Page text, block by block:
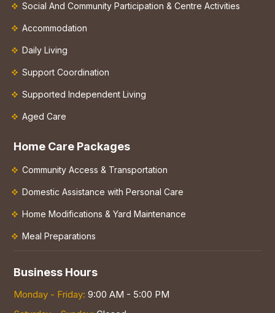
Social And Community Participation & Centre Activities
Accommodation
Daily Living
Support Coordination
Supported Independent Living
Aged Care
Home Care Packages
Community Access & Transportation
Domestic Assistance with Personal Care
Home Modifications & Yard Maintenance
Meal Preparations
Business Hours
Monday - Friday: 9:00 AM - 5:00 PM